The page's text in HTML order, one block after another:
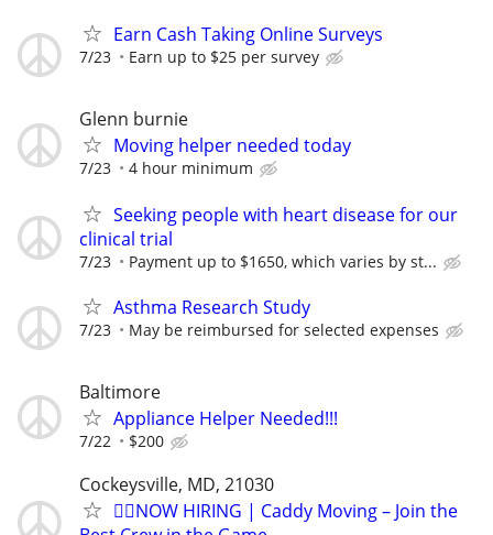
Earn Cash Taking Online Surveys
7/23 Earn up to $25 per survey
Glenn burnie
Moving helper needed today
7/23 4 hour minimum
Seeking people with heart disease for our
clinical trial
7/23 Payment up to $1650, which varies by st...
Asthma Research Study
7/23 May be reimbursed for selected expenses
Baltimore
Appliance Helper Needed!!!
7/22 $200
Cockeysville, MD, 21030
🏌️‍♂️NOW HIRING | Caddy Moving – Join the